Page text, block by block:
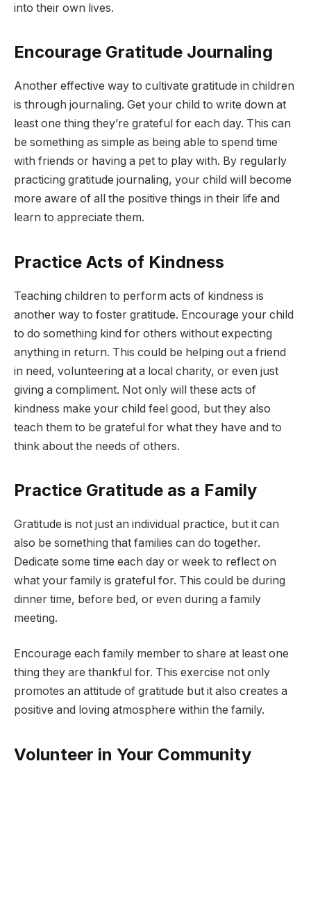
into their own lives.
Encourage Gratitude Journaling
Another effective way to cultivate gratitude in children
is through journaling. Get your child to write down at
least one thing they’re grateful for each day. This can
be something as simple as being able to spend time
with friends or having a pet to play with. By regularly
practicing gratitude journaling, your child will become
more aware of all the positive things in their life and
learn to appreciate them.
Practice Acts of Kindness
Teaching children to perform acts of kindness is
another way to foster gratitude. Encourage your child
to do something kind for others without expecting
anything in return. This could be helping out a friend
in need, volunteering at a local charity, or even just
giving a compliment. Not only will these acts of
kindness make your child feel good, but they also
teach them to be grateful for what they have and to
think about the needs of others.
Practice Gratitude as a Family
Gratitude is not just an individual practice, but it can
also be something that families can do together.
Dedicate some time each day or week to reflect on
what your family is grateful for. This could be during
dinner time, before bed, or even during a family
meeting.
Encourage each family member to share at least one
thing they are thankful for. This exercise not only
promotes an attitude of gratitude but it also creates a
positive and loving atmosphere within the family.
Volunteer in Your Community